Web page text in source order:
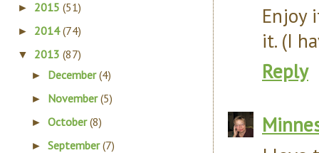
Enjoy
it. (I
Reply
► 2015 (51)
► 2014(74)
▼ 2013 (87)
► December(4)
► November(5)
►October(8)
►September(7)